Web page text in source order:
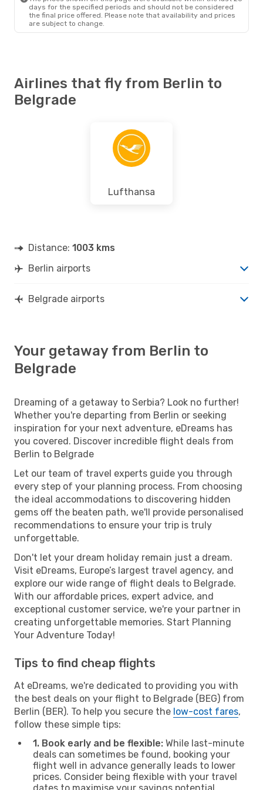
days for the specified periods and should not be considered
the final price offered. Please note that availability and prices
are subject to change.
Airlines that fly from Berlin to
Belgrade
Lufthansa
Distance: 1003 kms
Berlin airports
Belgrade airports
Your getaway from Berlin to
Belgrade
Dreaming of a getaway to Serbia? Look no further!
Whether you're departing from Berlin or seeking
inspiration for your next adventure, eDreams has
you covered. Discover incredible flight deals from
Berlin to Belgrade
Let our team of travel experts guide you through
every step of your planning process. From choosing
the ideal accommodations to discovering hidden
gems off the beaten path, we'll provide personalised
recommendations to ensure your trip is truly
unforgettable.
Don't let your dream holiday remain just a dream.
Visit eDreams, Europe’s largest travel agency, and
explore our wide range of flight deals to Belgrade.
With our affordable prices, expert advice, and
exceptional customer service, we're your partner in
creating unforgettable memories. Start Planning
Your Adventure Today!
Tips to find cheap flights
At eDreams, we're dedicated to providing you with
the best deals on your flight to Belgrade (BEG) from
Berlin (BER). To help you secure the low-cost fares,
follow these simple tips:
1. Book early and be flexible: While last-minute
deals can sometimes be found, booking your
flight well in advance generally leads to lower
prices. Consider being flexible with your travel